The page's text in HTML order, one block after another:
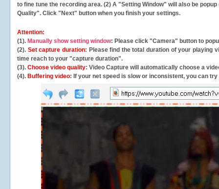
to fine tune the recording area. (2) A "Setting Window" will also be
Quality". Click "Next" button when you finish your settings.
Attention:
(1). Manually show setting window: Please click "Camera" button to
(2). Set capture duration: Please find the total duration of your playing
time reach to your "capture duration".
(3). Choose video quality: Video Capture will automatically choose a
(4). Buffering video: If your net speed is slow or inconsistent, you can try